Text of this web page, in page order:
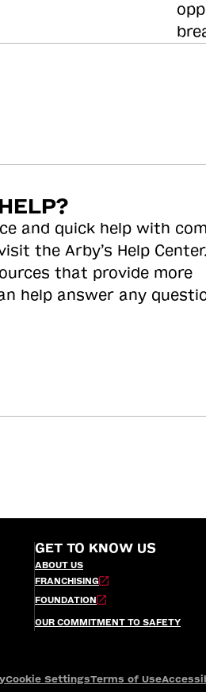
and quick help with
the Arby’s Help Center.
that provide more
help answer any
GET TO KNOW US
ABOUT US
FRANCHISING
FOUNDATION
OUR COMMITMENT TO SAFETY
Cookie SettingsTerms of Use